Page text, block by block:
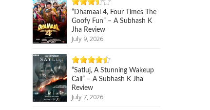
“Dhamaal 4, Four Times The
Goofy Fun” – A Subhash K
Jha Review
July 9, 2026
“Satluj, A Stunning Wakeup
Call” – A Subhash K Jha
Review
July 7, 2026